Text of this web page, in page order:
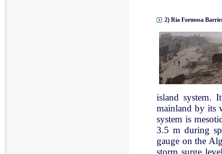
2) Ria Formosa
island system.
mainland by its
system is
3.5 m during
gauge on the
storm surge